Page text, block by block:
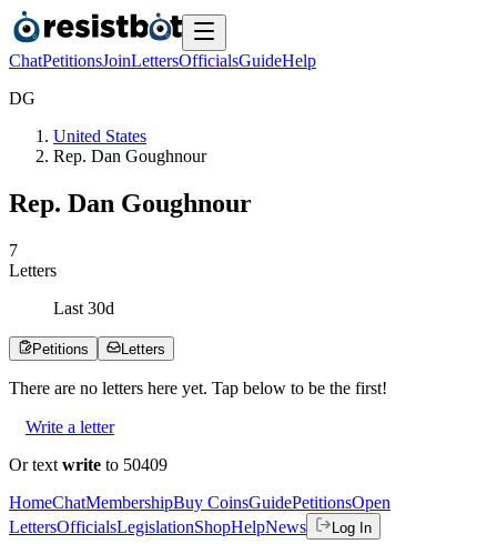
ChatPetitionsJoinLettersOfficialsGuideHelp
DG
United States
Rep. Dan Goughnour
Rep. Dan Goughnour
7
Letters
Last 30d
Petitions Letters
There are no letters here yet. Tap below to be the first!
Write a letter
Or text write to 50409
HomeChatMembershipBuy CoinsGuidePetitionsOpen
LettersOfficialsLegislationShopHelpNews Log In